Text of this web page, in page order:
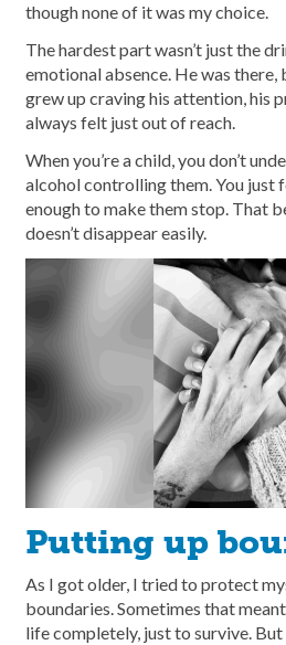
though none of it was my choice.
The hardest part wasn’t just the
emotional absence. He was there,
grew up craving his attention, his
always felt just out of reach.
When you’re a child, you don’t
alcohol controlling them. You just
enough to make them stop. That
doesn’t disappear easily.
Putting up
As I got older, I tried to protect
boundaries. Sometimes that
life completely, just to survive.